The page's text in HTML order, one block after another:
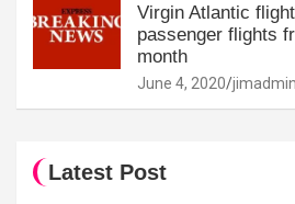
Virgin Atlantic
passenger flights
month
June 4, 2020 jimadmin
Latest Post